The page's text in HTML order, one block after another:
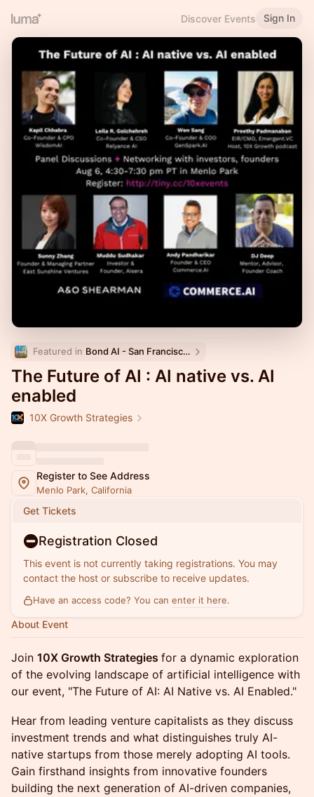
Discover Events Sign In
Featured in Bond AI - San Francisco and Bay Area
The Future of AI : AI native vs. AI
enabled
10X Growth Strategies
Register to See Address
Menlo Park, California
Get Tickets
Registration Closed
This event is not currently taking registrations. You may
contact the host or subscribe to receive updates.
Have an access code? You can enter it here.
About Event
Join 10X Growth Strategies for a dynamic exploration
of the evolving landscape of artificial intelligence with
our event, "The Future of AI: AI Native vs. AI Enabled."
Hear from leading venture capitalists as they discuss
investment trends and what distinguishes truly AI-
native startups from those merely adopting AI tools.
Gain firsthand insights from innovative founders
building the next generation of AI-driven companies,